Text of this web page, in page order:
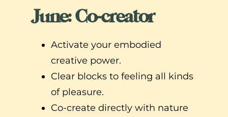
June: Co-creator
Activate your embodied
creative power.
Clear blocks to feeling all kinds
of pleasure.
Co-create directly with nature